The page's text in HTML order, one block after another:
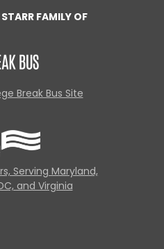
FAMILY OF
Break Bus Site
Serving Maryland,
and Virginia